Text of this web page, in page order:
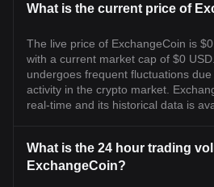
What is the current price of
The live price of ExchangeCoin is
with a current market cap of $0
undergoes frequent fluctuations
activity in the crypto market.
real-time and its historical data is
What is the 24 hour trading
ExchangeCoin?